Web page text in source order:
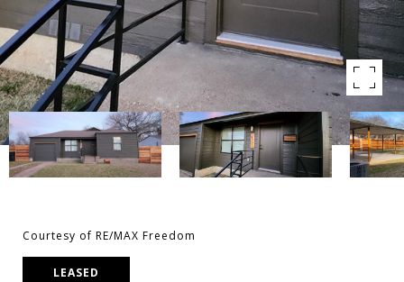
Courtesy of RE/MAX Freedom
LEASED